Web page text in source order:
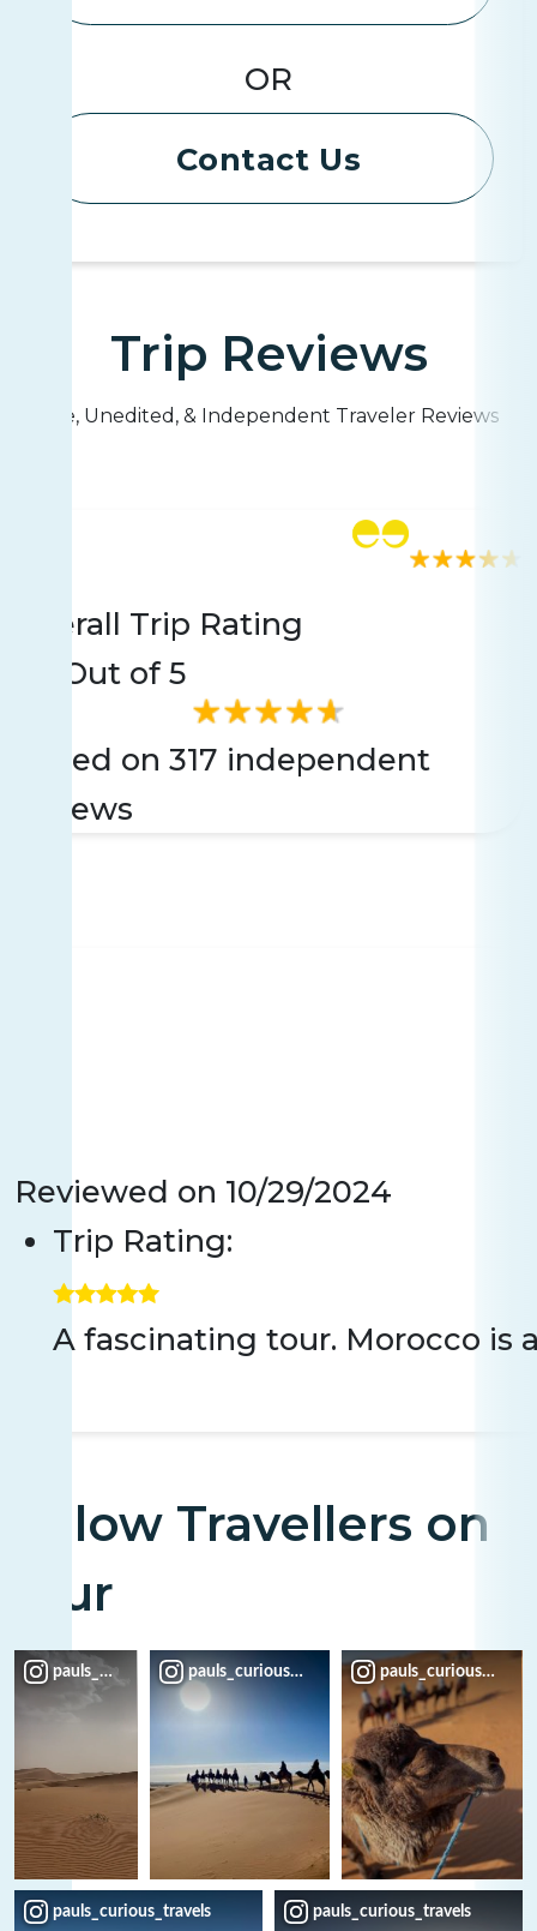
OR
Contact Us
Trip Reviews
Live, Unedited, & Independent Traveler Reviews
Overall Trip Rating
Out of 5
Based on 317 independent
reviews
Reviewed on 10/29/2024
Trip Rating:
A fascinating tour. Morocco is
Fellow Travellers on
Tour
pauls_curious_travelspauls_curious_travels
pauls_curious_travels pauls_curious_travels